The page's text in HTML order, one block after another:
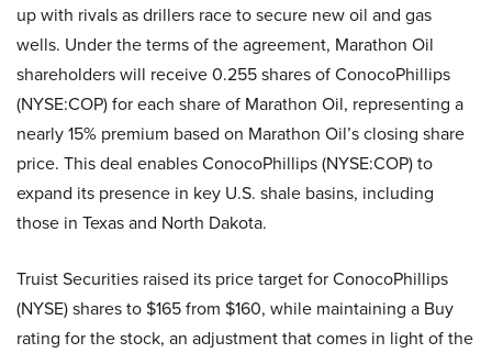
up with rivals as drillers race to secure new oil and gas
wells. Under the terms of the agreement, Marathon Oil
shareholders will receive 0.255 shares of ConocoPhillips
(NYSE:COP) for each share of Marathon Oil, representing a
nearly 15% premium based on Marathon Oil’s closing share
price. This deal enables ConocoPhillips (NYSE:COP) to
expand its presence in key U.S. shale basins, including
those in Texas and North Dakota.
Truist Securities raised its price target for ConocoPhillips
(NYSE) shares to $165 from $160, while maintaining a Buy
rating for the stock, an adjustment that comes in light of the